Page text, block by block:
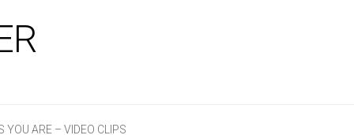
YOU ARE – VIDEO CLIPS